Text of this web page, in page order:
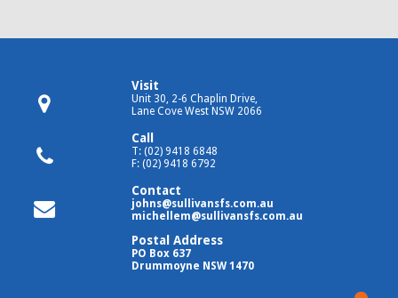
Visit
Unit 30, 2-6 Chaplin Drive,
Lane Cove West NSW 2066
Call
T: (02) 9418 6848
F: (02) 9418 6792
Contact
johns@sullivansfs.com.au
michellem@sullivansfs.com.au
Postal Address
PO Box 637
Drummoyne NSW 1470